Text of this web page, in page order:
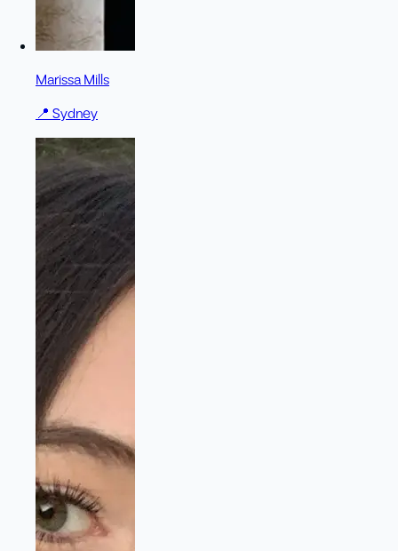
Marissa Mills
📍 Sydney